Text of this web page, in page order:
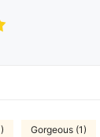
Gorgeous (1)